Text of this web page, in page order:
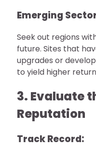
Emerging
Seek out regions
future. Sites that
upgrades or
to yield higher
3. Evaluate
Reputation
Track Record: